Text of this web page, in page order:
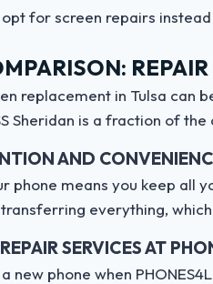
for screen repairs
replacement in Tulsa can
Sheridan is a fraction of
AND
phone means you keep all
everything, which
SERVICES AT
new phone when